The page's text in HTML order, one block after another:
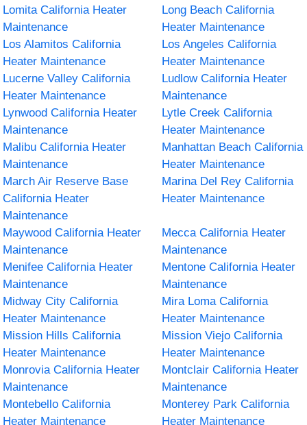
Lomita California Heater
Maintenance
Long Beach California
Heater Maintenance
Los Alamitos California
Heater Maintenance
Los Angeles California
Heater Maintenance
Lucerne Valley California
Heater Maintenance
Ludlow California Heater
Maintenance
Lynwood California Heater
Maintenance
Lytle Creek California
Heater Maintenance
Malibu California Heater
Maintenance
Manhattan Beach California
Heater Maintenance
March Air Reserve Base
California Heater
Maintenance
Marina Del Rey California
Heater Maintenance
Maywood California Heater
Maintenance
Mecca California Heater
Maintenance
Menifee California Heater
Maintenance
Mentone California Heater
Maintenance
Midway City California
Heater Maintenance
Mira Loma California
Heater Maintenance
Mission Hills California
Heater Maintenance
Mission Viejo California
Heater Maintenance
Monrovia California Heater
Maintenance
Montclair California Heater
Maintenance
Montebello California
Heater Maintenance
Monterey Park California
Heater Maintenance